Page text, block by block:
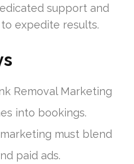
support and
expedite results.
Removal Marketing
into bookings.
must blend
paid ads.